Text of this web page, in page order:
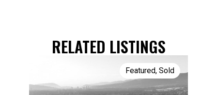
RELATED LISTINGS
Featured, Sold